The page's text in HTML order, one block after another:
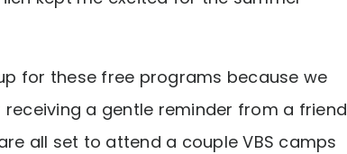
for these free programs because we
a gentle reminder from a friend
all set to attend a couple VBS camps